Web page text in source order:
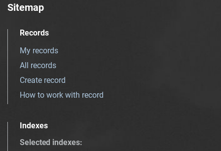
Sitemap
Records
My records
All records
Create record
How to work with record
Indexes
Selected indexes: